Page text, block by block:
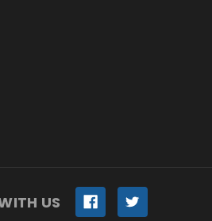
US